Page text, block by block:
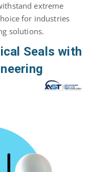
extreme
for industries
solutions.
Seals with